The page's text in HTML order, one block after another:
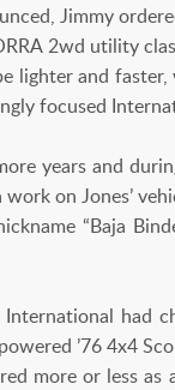
Jimmy
2wd utility
lighter and
focused
years and
on Jones’
“Baja
International had
’76 4x4
more or less as